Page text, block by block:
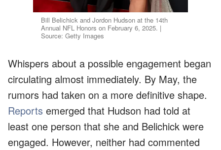
Bill Belichick and Jordon Hudson at the 14th
Annual NFL Honors on February 6, 2025. |
Source: Getty Images
Whispers about a possible engagement began
circulating almost immediately. By May, the
rumors had taken on a more definitive shape.
Reports emerged that Hudson had told at
least one person that she and Belichick were
engaged. However, neither had commented